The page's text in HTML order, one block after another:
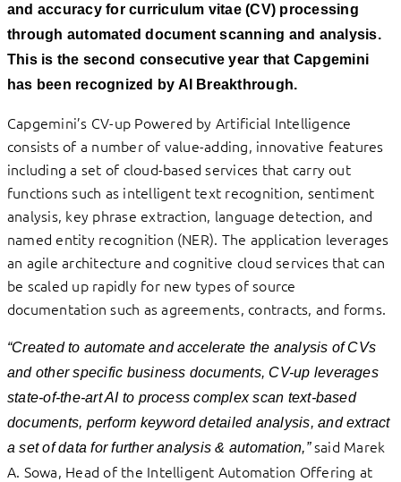
and accuracy for curriculum vitae (CV) processing
through automated document scanning and analysis.
This is the second consecutive year that Capgemini
has been recognized by AI Breakthrough.
Capgemini’s CV-up Powered by Artificial Intelligence
consists of a number of value-adding, innovative features
including a set of cloud-based services that carry out
functions such as intelligent text recognition, sentiment
analysis, key phrase extraction, language detection, and
named entity recognition (NER). The application leverages
an agile architecture and cognitive cloud services that can
be scaled up rapidly for new types of source
documentation such as agreements, contracts, and forms.
“Created to automate and accelerate the analysis of CVs
and other specific business documents, CV-up leverages
state-of-the-art AI to process complex scan text-based
documents, perform keyword detailed analysis, and extract
a set of data for further analysis & automation,”said Marek
A. Sowa, Head of the Intelligent Automation Offering at